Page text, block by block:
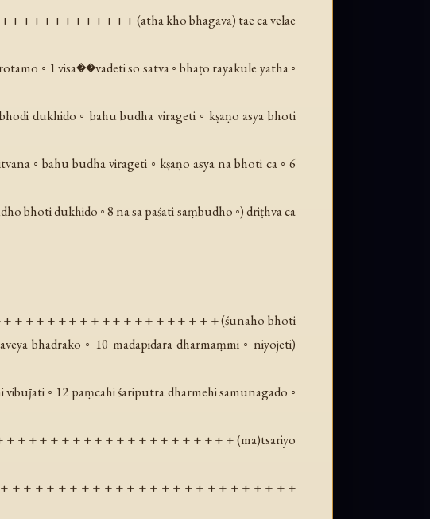
+ + + + + + + + + + + + (atha kho bhagava) tae ca velae
◦ 1 visa��vadeti so satva ◦ bhaṭo rayakule yatha ◦
dukhido ◦ bahu budha virageti ◦ kṣaṇo asya bhoti
◦ bahu budha virageti ◦ kṣaṇo asya na bhoti ca ◦ 6
bhoti dukhido ◦ 8 na sa paśati saṃbudho ◦) driṭhva ca
+ + + + + + + + + + + + + + + + + + + (śunaho bhoti
bhadrako ◦ 10 madapidara dharmaṃmi ◦ niyojeti)
◦ 12 paṃcahi śariputra dharmehi samunagado ◦
+ + + + + + + + + + + + + + + + + + + + (ma)tsariyo
+ + + + + + + + + + + + + + + + + + + + + + + + +